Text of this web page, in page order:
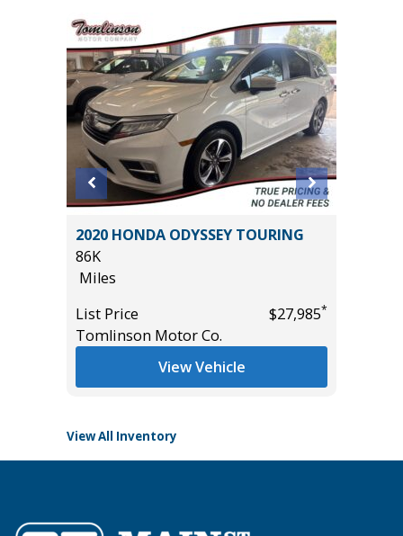
2020 HONDA ODYSSEY TOURING
86K
Miles
List Price
$27,985*
Tomlinson Motor Co.
View Vehicle
View All Inventory